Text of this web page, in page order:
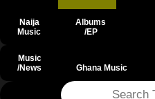
Naija
Music
Albums
/EP
Music
/News
Ghana Music